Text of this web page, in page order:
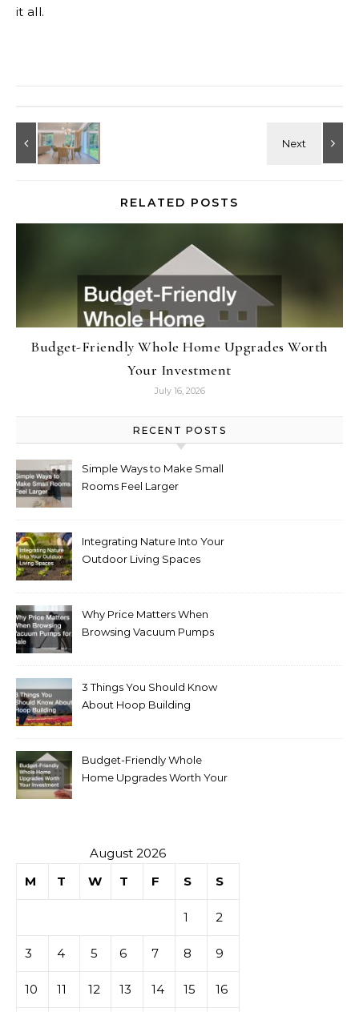
it all.
RELATED POSTS
Budget-Friendly Whole Home Upgrades Worth
Your Investment
July 16, 2026
RECENT POSTS
Simple Ways to Make Small
Rooms Feel Larger
Integrating Nature Into Your
Outdoor Living Spaces
Why Price Matters When
Browsing Vacuum Pumps
3 Things You Should Know
About Hoop Building
Budget-Friendly Whole
Home Upgrades Worth Your
August 2026
M
T W T F S S
1 2
3 4 5 6 7 8 9
10 11 12 13 14 15 16